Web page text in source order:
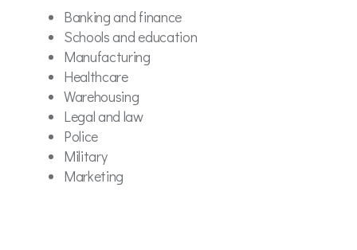
Banking and finance
Schools and education
Manufacturing
Healthcare
Warehousing
Legal and law
Police
Military
Marketing